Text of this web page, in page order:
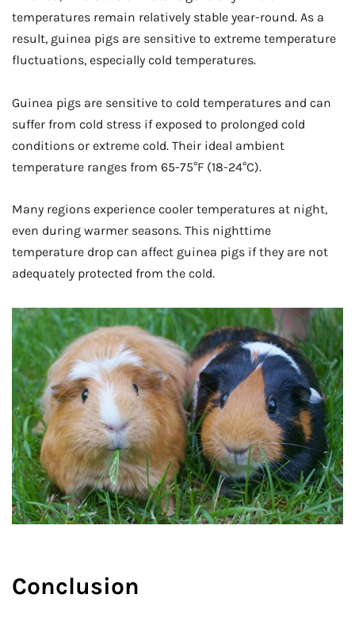
temperatures remain relatively stable year-round. As a
result, guinea pigs are sensitive to extreme temperature
fluctuations, especially cold temperatures.
Guinea pigs are sensitive to cold temperatures and can
suffer from cold stress if exposed to prolonged cold
conditions or extreme cold. Their ideal ambient
temperature ranges from 65-75°F (18-24°C).
Many regions experience cooler temperatures at night,
even during warmer seasons. This nighttime
temperature drop can affect guinea pigs if they are not
adequately protected from the cold.
Conclusion